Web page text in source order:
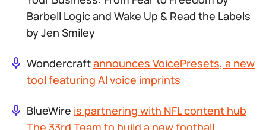
Barbell Logic and Wake Up & Read the Labels
by Jen Smiley
Wondercraftannounces VoicePresets, a new
tool featuring AI voice imprints
BlueWire is partnering with NFL content hub
The 33rd Team to build a new football